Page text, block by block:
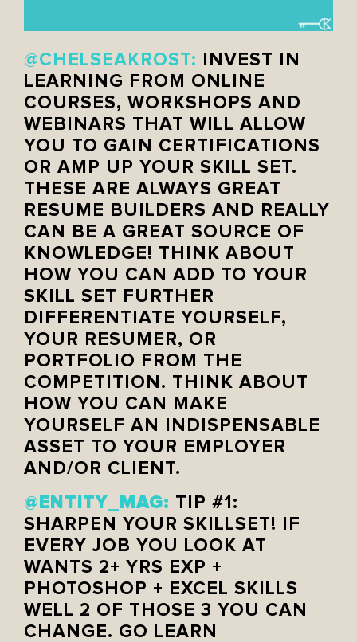
@CHELSEAKROST:
INVEST IN
LEARNING FROM ONLINE
COURSES, WORKSHOPS AND
WEBINARS THAT WILL ALLOW
YOU TO GAIN CERTIFICATIONS
OR AMP UP YOUR SKILL SET.
THESE ARE ALWAYS GREAT
RESUME BUILDERS AND REALLY
CAN BE A GREAT SOURCE OF
KNOWLEDGE! THINK ABOUT
HOW YOU CAN ADD TO YOUR
SKILL SET FURTHER
DIFFERENTIATE YOURSELF,
YOUR RESUMER, OR
PORTFOLIO FROM THE
COMPETITION. THINK ABOUT
HOW YOU CAN MAKE
YOURSELF AN INDISPENSABLE
ASSET TO YOUR EMPLOYER
AND/OR CLIENT.
@ENTITY_MAG: TIP #1:
SHARPEN YOUR SKILLSET! IF
EVERY JOB YOU LOOK AT
WANTS 2+ YRS EXP +
PHOTOSHOP + EXCEL SKILLS
WELL 2 OF THOSE 3 YOU CAN
CHANGE. GO LEARN